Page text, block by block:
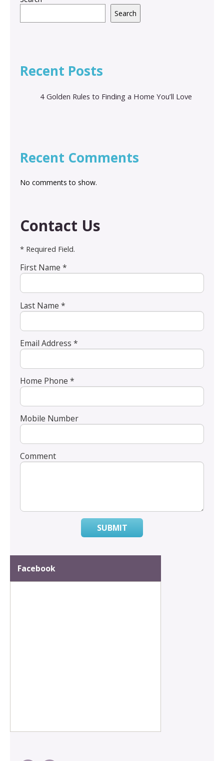
Search
Recent Posts
4 Golden Rules to Finding a Home You’ll Love
Recent Comments
No comments to show.
Contact Us
* Required Field.
First Name *
Last Name *
Email Address *
Home Phone *
Mobile Number
Comment
SUBMIT
Facebook